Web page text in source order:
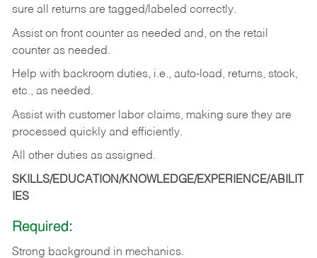
sure all returns are tagged/labeled correctly.
Assist on front counter as needed and, on the retail
counter as needed.
Help with backroom duties, i.e., auto-load, returns, stock,
etc., as needed.
Assist with customer labor claims, making sure they are
processed quickly and efficiently.
All other duties as assigned.
SKILLS/EDUCATION/KNOWLEDGE/EXPERIENCE/ABILIT
IES
Required:
Strong background in mechanics.